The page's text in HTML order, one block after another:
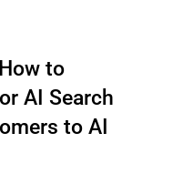
to
AI Search
to AI